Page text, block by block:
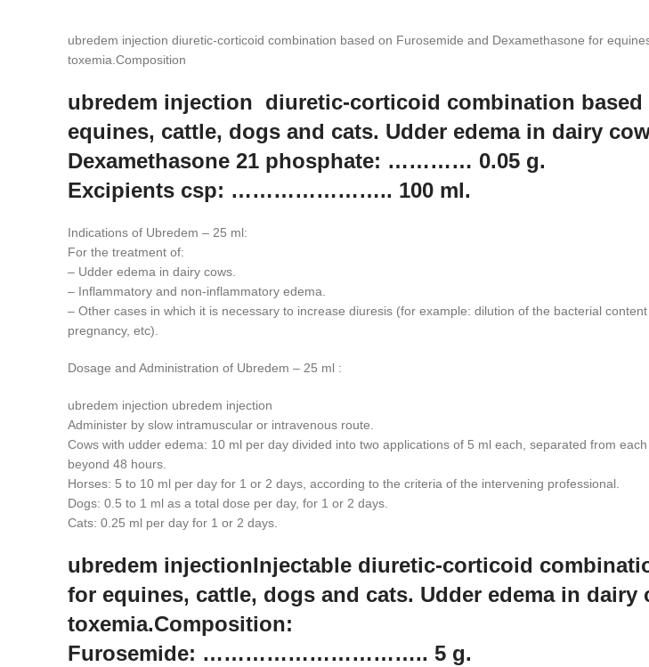
ubredem injection diuretic-corticoid combination based on Furosemide and Dexamethasone for
toxemia.Composition
ubredem injection diuretic-corticoid combination based
equines, cattle, dogs and cats. Udder edema in dairy
Dexamethasone 21 phosphate: ………… 0.05 g.
Excipients csp: ………………….. 100 ml.
Indications of Ubredem – 25 ml:
For the treatment of:
– Udder edema in dairy cows.
– Inflammatory and non-inflammatory edema.
– Other cases in which it is necessary to increase diuresis (for example: dilution of the bacterial
pregnancy, etc).
Dosage and Administration of Ubredem – 25 ml :
ubredem injection ubredem injection
Administer by slow intramuscular or intravenous route.
Cows with udder edema: 10 ml per day divided into two applications of 5 ml each, separated from
beyond 48 hours.
Horses: 5 to 10 ml per day for 1 or 2 days, according to the criteria of the intervening professional.
Dogs: 0.5 to 1 ml as a total dose per day, for 1 or 2 days.
Cats: 0.25 ml per day for 1 or 2 days.
ubredem injectionInjectable diuretic-corticoid
for equines, cattle, dogs and cats. Udder edema in
toxemia.Composition:
Furosemide: ………………………….. 5 g.